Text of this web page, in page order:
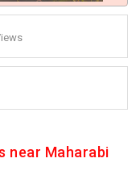
near Maharabi